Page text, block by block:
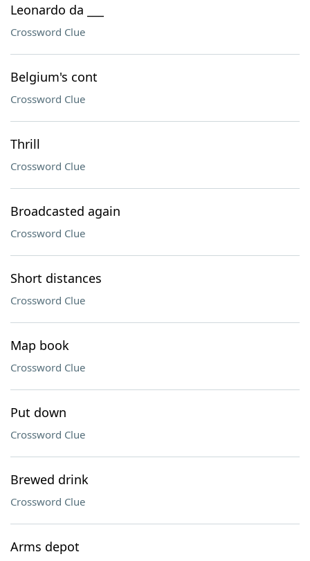
Leonardo da ___
Crossword Clue
Belgium's cont
Crossword Clue
Thrill
Crossword Clue
Broadcasted again
Crossword Clue
Short distances
Crossword Clue
Map book
Crossword Clue
Put down
Crossword Clue
Brewed drink
Crossword Clue
Arms depot